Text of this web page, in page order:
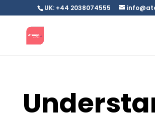
UK: +44 2038074555